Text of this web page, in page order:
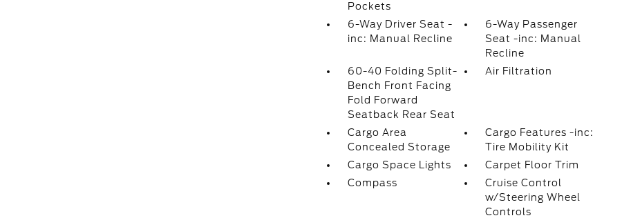
Pockets
6-Way Driver Seat -
inc: Manual Recline
6-Way Passenger
Seat -inc: Manual
Recline
60-40 Folding Split-
Bench Front Facing
Fold Forward
Seatback Rear Seat
Air Filtration
Cargo Area
Concealed Storage
Cargo Features -inc:
Tire Mobility Kit
Cargo Space Lights
Carpet Floor Trim
Compass
Cruise Control
w/Steering Wheel
Controls